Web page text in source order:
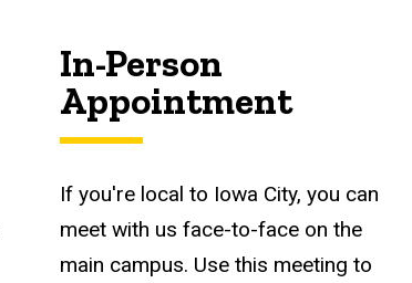
In-Person
Appointment
If you're local to Iowa City, you can
meet with us face-to-face on the
main campus. Use this meeting to